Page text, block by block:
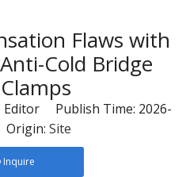
Flaws with
Cold Bridge
Publish Time: 2026-
Site
Inquire